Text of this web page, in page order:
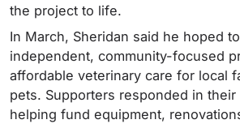
the project to life.
In March, Sheridan said he hoped
independent, community-focused
affordable veterinary care for local
pets. Supporters responded in
helping fund equipment,